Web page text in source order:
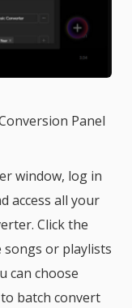
Panel
window, log in
access all your
Click the
or playlists
can choose
batch convert